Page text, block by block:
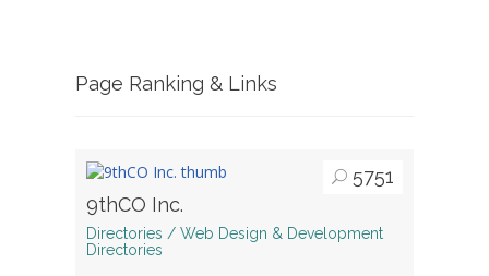
Page Ranking & Links
5751
9thCO Inc.
Directories / Web Design & Development
Directories